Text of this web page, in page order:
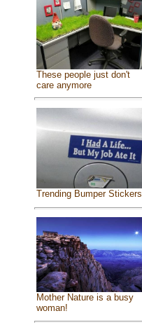
These people just don't
care anymore
Trending Bumper Stickers
Mother Nature is a busy
woman!